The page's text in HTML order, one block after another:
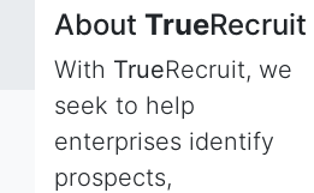
About TrueRecruit
With TrueRecruit, we
seek to help
enterprises identify
prospects,